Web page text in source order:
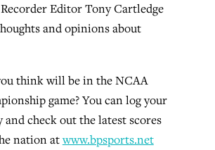
Editor Tony Cartledge
and opinions about
think will be in the NCAA
game? You can log your
check out the latest scores
nation atwww.bpsports.net
warns members about
Hacker’ scam
Perspective: Pandemic
to cast
Odyssey’ misses in key
fighting to launch
charter school in nation